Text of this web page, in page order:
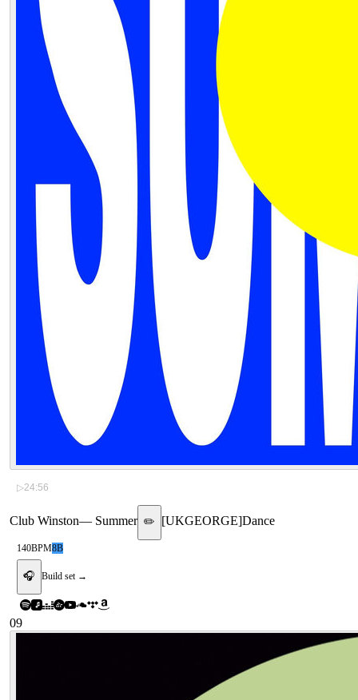
▷24:56
Club Winston— Summer ✏️ [UKGEORGE]Dance
140BPM8B
🎧 Build set →
09